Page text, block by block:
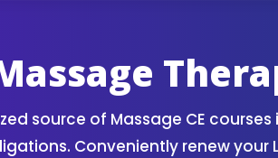
source of Massage CE
Conveniently renew your